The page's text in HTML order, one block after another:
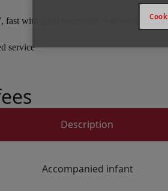
with great e-services, e-news
service
Description
Accompanied infant